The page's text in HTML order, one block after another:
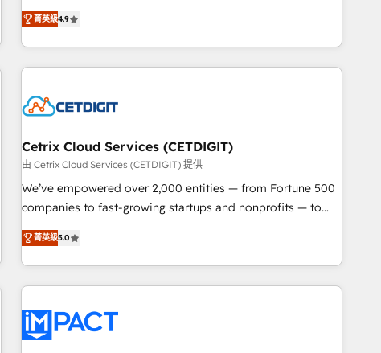
custom agents, and APIs to remove manual work. ➤
Ongoing Management: Monthly tune-ups, feature rollouts,
an agency that's experienced in every inch of HubSpot and
willing to work hand-in-hand with your team to simplify the
complex and build a better experience for your team and
customers.
菁英級4.9
Cetrix Cloud Services (CETDIGIT)
由 Cetrix Cloud Services (CETDIGIT) 提供
We’ve empowered over 2,000 entities — from Fortune 500
companies to fast-growing startups and nonprofits — to
streamline operations, scale revenue, and unlock the full
potential of HubSpot. With deep technical and industry
expertise, we fuse automation, integration, and AI
innovation to deliver lasting impact. We specialize in: •
Onboarding for Sales, Service, Marketing & Content Hubs •
AI voice and chat agents, predictive automation, and smart
菁英級5.0